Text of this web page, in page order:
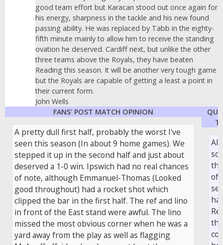
good team effort but Karacan stood out once again for
his energy, sharpness in the tackle and his new found
passing ability. He was replaced by Tabb in the eighty-
fifth minute mainly to allow him to receive the standing
ovation he deserved. Cardiff next, but unlike the other
three teams above the Royals, they have beaten
Reading this season. It will be another very tough game
but the Royals are capable of getting a least a point in
their current form.
John Wells
FANS' POST MATCH OPINION
A pretty dull first half, probably the worst I've
seen this season (In about 9 home games). We
stepped it up in the second half and just about
deserved a 1-0 win. Ipswich had no real chances
of note, although Emmanuel-Thomas (Looked
good throughout) had a rocket shot which
clipped the bar in the first half. The ref and lino
in front of the East stand were awful. The lino
missed the most obvious corner when he was a
yard away from the play as well as flagging
of